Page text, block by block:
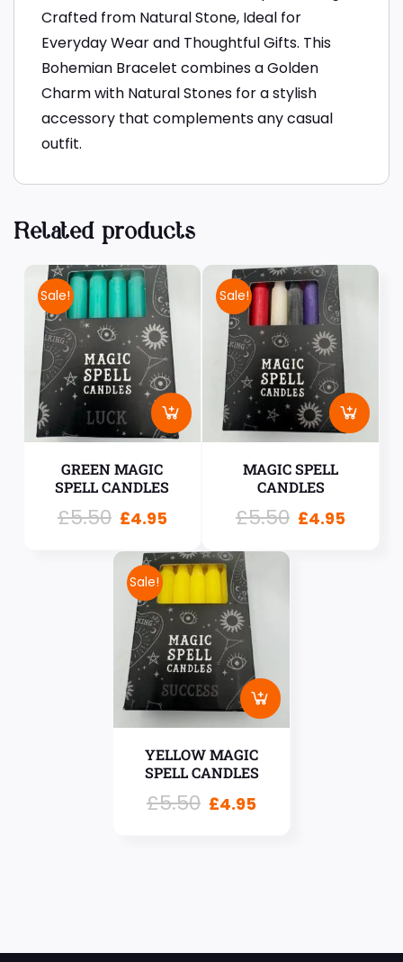
Crafted from Natural Stone, Ideal for
Everyday Wear and Thoughtful Gifts. This
Bohemian Bracelet combines a Golden
Charm with Natural Stones for a stylish
accessory that complements any casual
outfit.
Related products
Sale!
GREEN MAGIC
SPELL CANDLES
£5.50 £4.95
Sale!
MAGIC SPELL
CANDLES
£5.50 £4.95
Sale!
YELLOW MAGIC
SPELL CANDLES
£5.50 £4.95